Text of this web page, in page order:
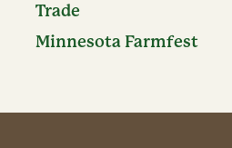
Trade
Minnesota Farmfest